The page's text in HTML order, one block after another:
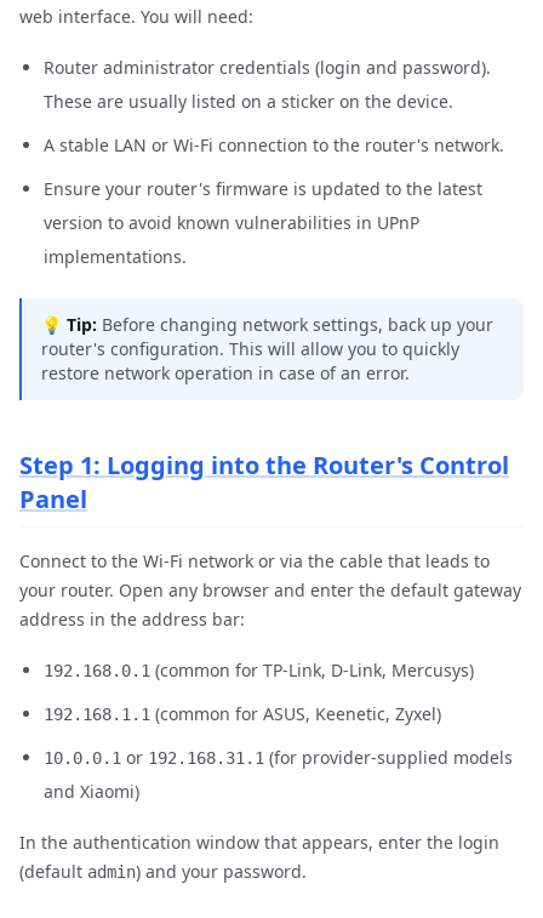
web interface. You will need:
Router administrator credentials (login and password).
These are usually listed on a sticker on the device.
A stable LAN or Wi-Fi connection to the router's network.
Ensure your router's firmware is updated to the latest
version to avoid known vulnerabilities in UPnP
implementations.
💡 Tip: Before changing network settings, back up your
router's configuration. This will allow you to quickly
restore network operation in case of an error.
Step 1: Logging into the Router's Control
Panel
Connect to the Wi-Fi network or via the cable that leads to
your router. Open any browser and enter the default gateway
address in the address bar:
192.168.0.1 (common for TP-Link, D-Link, Mercusys)
192.168.1.1 (common for ASUS, Keenetic, Zyxel)
10.0.0.1 or 192.168.31.1 (for provider-supplied models
and Xiaomi)
In the authentication window that appears, enter the login
(default admin) and your password.